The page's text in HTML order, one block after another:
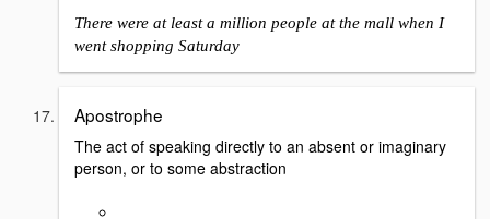
There were at least a million people at the mall when I
went shopping Saturday
Apostrophe
The act of speaking directly to an absent or imaginary
person, or to some abstraction